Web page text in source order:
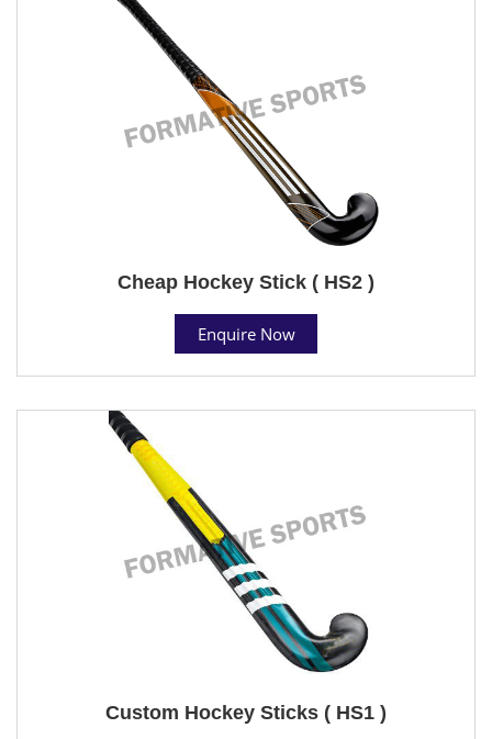
Cheap Hockey Stick ( HS2 )
Enquire Now
Custom Hockey Sticks ( HS1 )